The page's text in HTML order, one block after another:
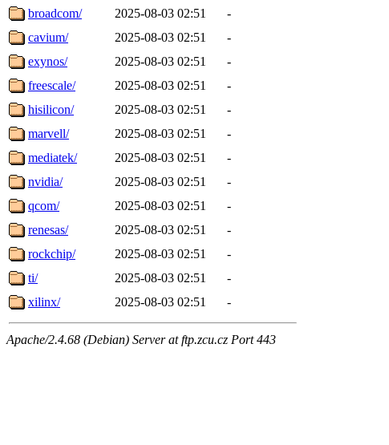
broadcom/
2025-08-03 02:51
-
cavium/
2025-08-03 02:51
-
exynos/
2025-08-03 02:51
-
freescale/
2025-08-03 02:51
-
hisilicon/
2025-08-03 02:51
-
marvell/
2025-08-03 02:51
-
mediatek/
2025-08-03 02:51
-
nvidia/
2025-08-03 02:51
-
qcom/
2025-08-03 02:51
-
renesas/
2025-08-03 02:51
-
rockchip/
2025-08-03 02:51
-
ti/
2025-08-03 02:51
-
xilinx/
2025-08-03 02:51 -
Apache/2.4.68 (Debian) Server at ftp.zcu.cz Port 443